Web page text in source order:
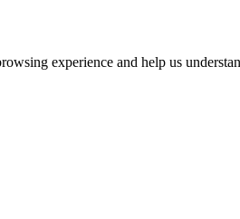
experience and help us